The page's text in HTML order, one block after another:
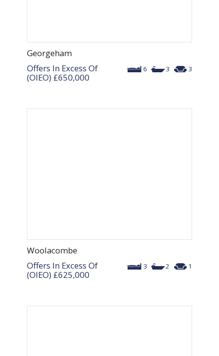
Georgeham
6 3 3
Offers In Excess Of
(OIEO) £650,000
Woolacombe
3 2 1
Offers In Excess Of
(OIEO) £625,000